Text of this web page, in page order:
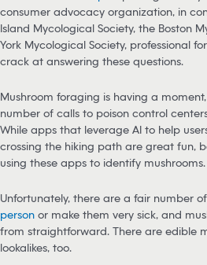
consumer advocacy organization, in
Island Mycological Society, the Boston
York Mycological Society, professional
crack at answering these questions.
Mushroom foraging is having a
number of calls to poison control
While apps that leverage AI to help
crossing the hiking path are great fun,
using these apps to identify mushrooms.
Unfortunately, there are a fair number of
person or make them very sick, and
from straightforward. There are edible
lookalikes, too.